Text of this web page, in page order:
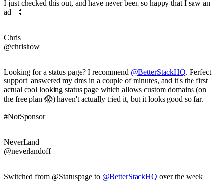
I just checked this out, and have never been so happy that I saw an
ad 👏
Chris
@chrishow
Looking for a status page? I recommend @BetterStackHQ. Perfect
support, answered my dms in a couple of minutes, and it's the first
actual cool looking status page which allows custom domains (on
the free plan 😱) haven't actually tried it, but it looks good so far.
#NotSponsor
NeverLand
@neverlandoff
Switched from @Statuspage to @BetterStackHQ over the week